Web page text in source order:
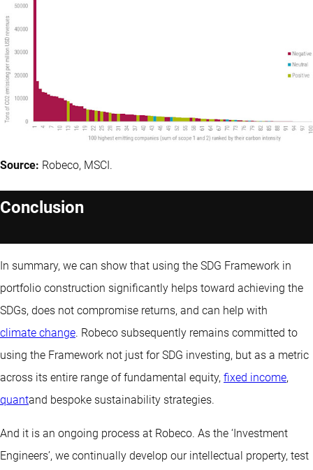
Source: Robeco, MSCI.
Conclusion
In summary, we can show that using the SDG Framework in
portfolio construction significantly helps toward achieving the
SDGs, does not compromise returns, and can help with
climate change. Robeco subsequently remains committed to
using the Framework not just for SDG investing, but as a metric
across its entire range of fundamental equity, fixed income,
quantand bespoke sustainability strategies.
And it is an ongoing process at Robeco. As the ‘Investment
Engineers’, we continually develop our intellectual property, test